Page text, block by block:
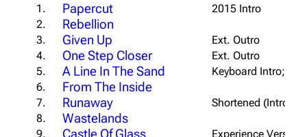
1.
Papercut
2015 Intro
2.
Rebellion
3. Given Up
Ext. Outro
4.
One Step Closer
Ext. Outro
5.
A Line In The Sand
Keyboard Intro;
6.
From The Inside
7. Runaway
Shortened (Intro/
8.
Wastelands
9.
Experience